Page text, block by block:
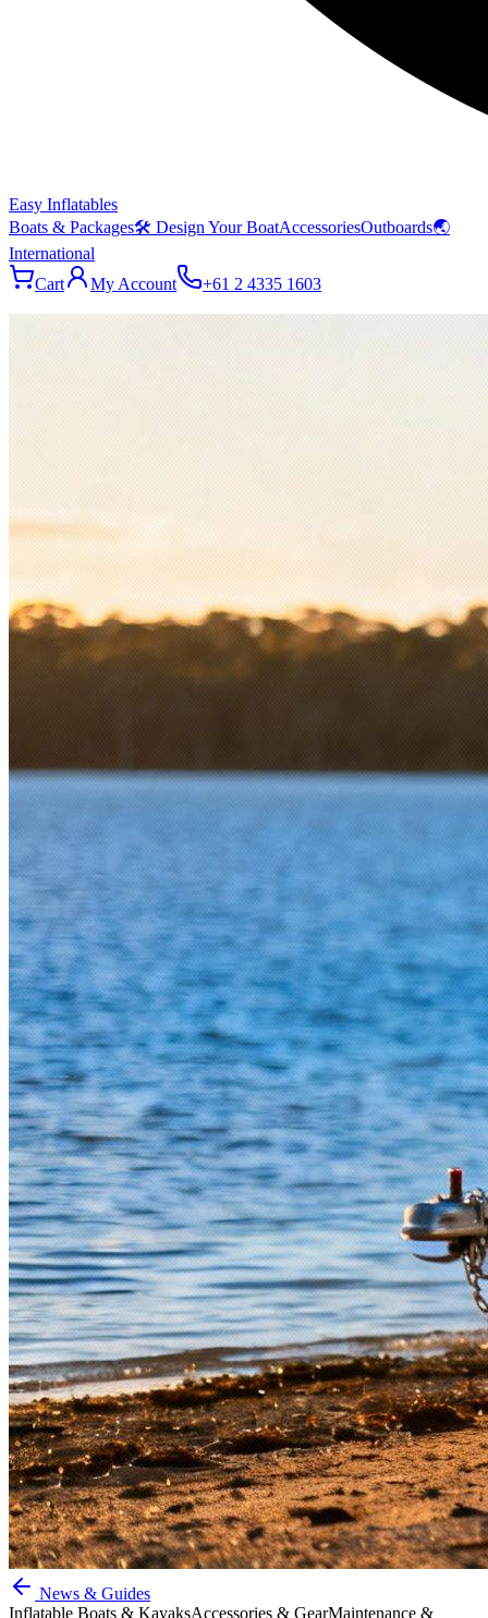
Easy Inflatables
Boats & Packages🛠 Design Your BoatAccessoriesOutboards🌏
International
Cart
My Account +61 2 4335 1603
News & Guides
Inflatable Boats & KayaksAccessories & GearMaintenance &